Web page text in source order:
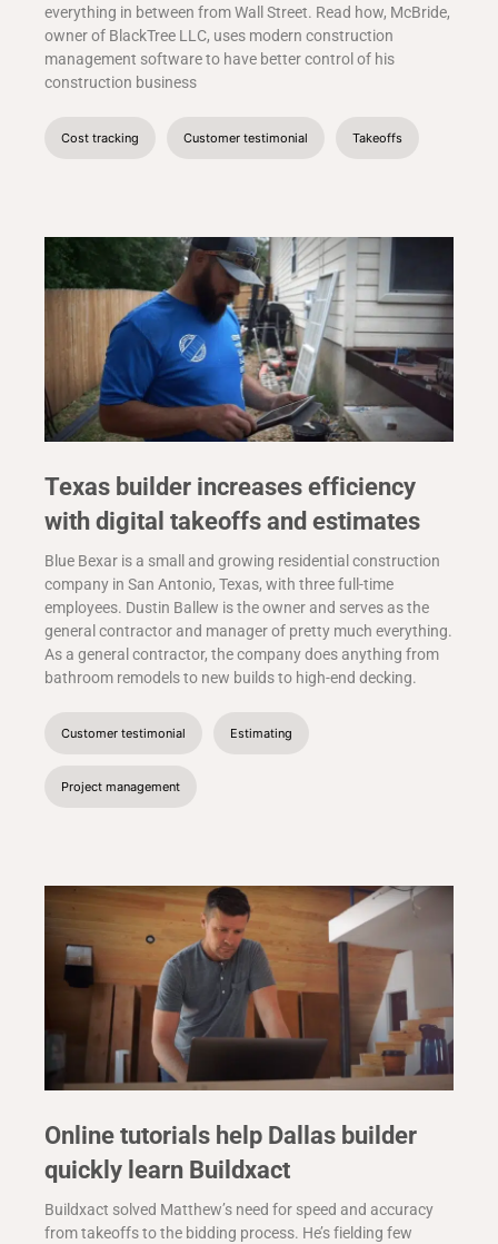
everything in between from Wall Street. Read how, McBride,
owner of BlackTree LLC, uses modern construction
management software to have better control of his
construction business
Cost tracking Customer testimonial Takeoffs
Texas builder increases efficiency
with digital takeoffs and estimates
Blue Bexar is a small and growing residential construction
company in San Antonio, Texas, with three full-time
employees. Dustin Ballew is the owner and serves as the
general contractor and manager of pretty much everything.
As a general contractor, the company does anything from
bathroom remodels to new builds to high-end decking.
Customer testimonial Estimating
Project management
Online tutorials help Dallas builder
quickly learn Buildxact
Buildxact solved Matthew’s need for speed and accuracy
from takeoffs to the bidding process. He’s fielding few